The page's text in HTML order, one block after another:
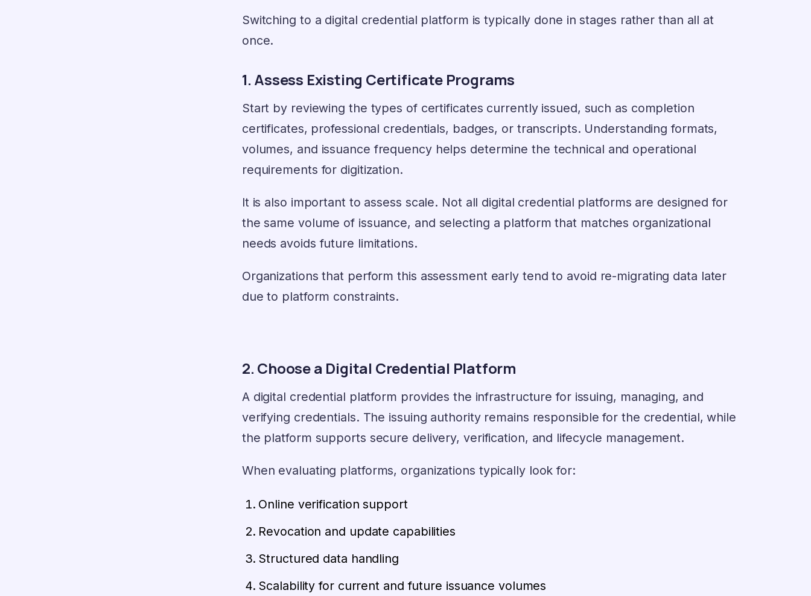
Switching to a digital credential platform is typically done in stages rather than all at
once.
1. Assess Existing Certificate Programs
Start by reviewing the types of certificates currently issued, such as completion
certificates, professional credentials, badges, or transcripts. Understanding formats,
volumes, and issuance frequency helps determine the technical and operational
requirements for digitization.
It is also important to assess scale. Not all digital credential platforms are designed for
the same volume of issuance, and selecting a platform that matches organizational
needs avoids future limitations.
Organizations that perform this assessment early tend to avoid re-migrating data later
due to platform constraints.
2. Choose a Digital Credential Platform
A digital credential platform provides the infrastructure for issuing, managing, and
verifying credentials. The issuing authority remains responsible for the credential, while
the platform supports secure delivery, verification, and lifecycle management.
When evaluating platforms, organizations typically look for:
Online verification support
Revocation and update capabilities
Structured data handling
Scalability for current and future issuance volumes